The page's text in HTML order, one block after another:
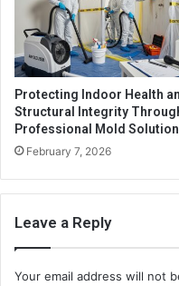
Protecting Indoor Health
Structural Integrity
Professional Mold
February 7, 2026
Leave a Reply
Your email address will not